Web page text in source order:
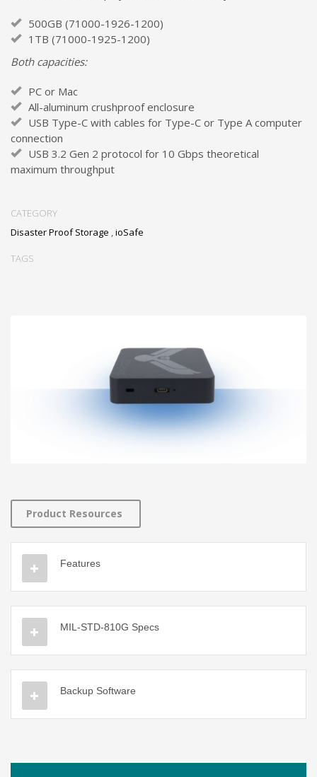
500GB (71000-1926-1200)
1TB (71000-1925-1200)
Both capacities:
PC or Mac
All-aluminum crushproof enclosure
USB Type-C with cables for Type-C or Type A computer
connection
USB 3.2 Gen 2 protocol for 10 Gbps theoretical
maximum throughput
CATEGORY
Disaster Proof Storage ioSafe
TAGS
Product Resources
Features
MIL-STD-810G Specs
Backup Software